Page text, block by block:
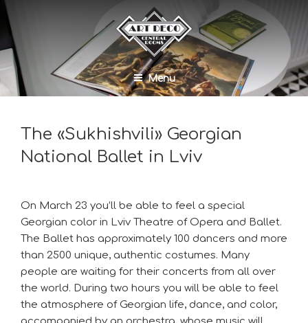
Menu
The «Sukhishvili» Georgian
National Ballet in Lviv
On March 23 you’ll be able to feel a special
Georgian color in Lviv Theatre of Opera and Ballet.
The Ballet has approximately 100 dancers and more
than 2500 unique, authentic costumes. Many
people are waiting for their concerts from all over
the world. During two hours you will be able to feel
the atmosphere of Georgian life, dance, and color,